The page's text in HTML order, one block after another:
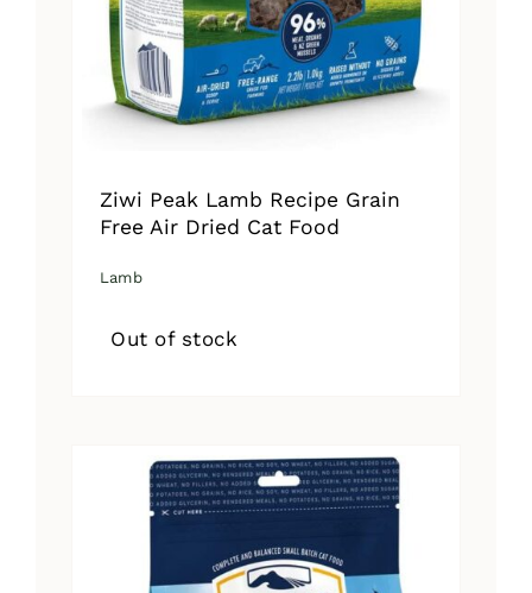
Ziwi Peak Lamb Recipe Grain
Free Air Dried Cat Food
Lamb
Out of stock